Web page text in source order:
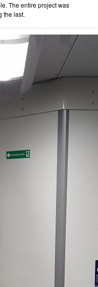
The entire project was
the last.